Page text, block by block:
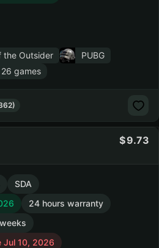
the Outsider
PUBG
games
9.73
SDA
24 hours warranty
Jul 10, 2026